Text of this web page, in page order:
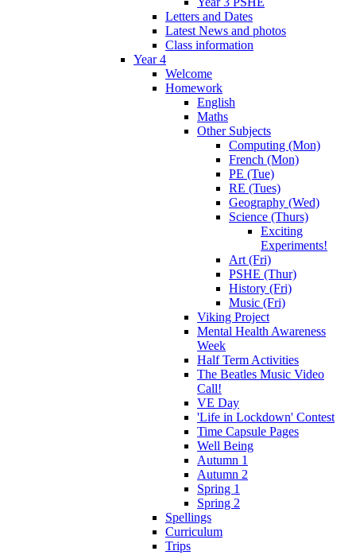
Letters and Dates
Latest News and photos
Class information
Year 4
Welcome
Homework
English
Maths
Other Subjects
Computing (Mon)
French (Mon)
PE (Tue)
RE (Tues)
Geography (Wed)
Science (Thurs)
Exciting
Experiments!
Art (Fri)
PSHE (Thur)
History (Fri)
Music (Fri)
Viking Project
Mental Health Awareness
Week
Half Term Activities
The Beatles Music Video
Call!
VE Day
'Life in Lockdown' Contest
Time Capsule Pages
Well Being
Autumn 1
Autumn 2
Spring 1
Spring 2
Spellings
Curriculum
Trips